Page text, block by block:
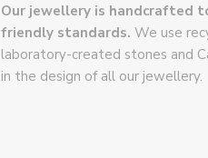
Our jewellery is handcrafted
friendly standards. We use
laboratory-created stones and
in the design of all our jewellery.